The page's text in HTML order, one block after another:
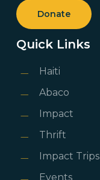
Donate
Quick Links
Haiti
Abaco
Impact
Thrift
Impact Trips
Events